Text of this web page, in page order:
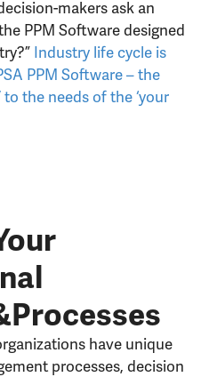
makers ask an
PPM Software designed
Industry life cycle is
PPM Software – the
the needs of the ‘your
have unique
processes, decision